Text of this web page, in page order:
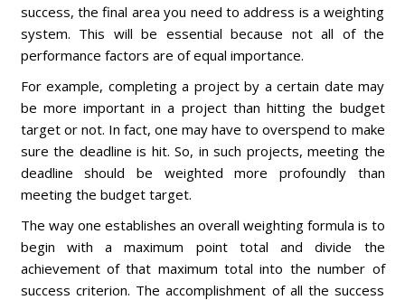
success, the final area you need to address is a weighting
system. This will be essential because not all of the
performance factors are of equal importance.
For example, completing a project by a certain date may
be more important in a project than hitting the budget
target or not. In fact, one may have to overspend to make
sure the deadline is hit. So, in such projects, meeting the
deadline should be weighted more profoundly than
meeting the budget target.
The way one establishes an overall weighting formula is to
begin with a maximum point total and divide the
achievement of that maximum total into the number of
success criterion. The accomplishment of all the success